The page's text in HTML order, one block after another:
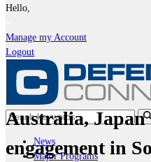
Hello,
Manage my Account
Logout
News
Major Programs
Australia,
engagement in